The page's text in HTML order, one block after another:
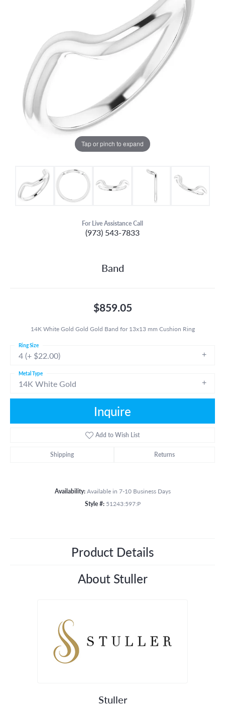
Tap or pinch to expand
For Live Assistance Call
(973) 543-7833
Band
$859.05
14K White Gold Gold Gold Band for 13x13 mm Cushion Ring
4 (+ $22.00)
Ring Size
14K White Gold
Metal Type
Inquire
Add to Wish List
Shipping Returns
Availability: Available in 7-10 Business Days
Style #: 51243:597:P
Product Details
About Stuller
Stuller